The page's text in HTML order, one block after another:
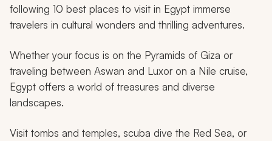
following 10 best places to visit in Egypt immerse
travelers in cultural wonders and thrilling adventures.
Whether your focus is on the Pyramids of Giza or
traveling between Aswan and Luxor on a Nile cruise,
Egypt offers a world of treasures and diverse
landscapes.
Visit tombs and temples, scuba dive the Red Sea, or